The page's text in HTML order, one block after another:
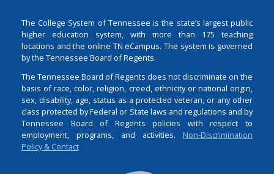
The College System of Tennessee is the state’s largest public
higher education system, with more than 175 teaching
locations and the online TN eCampus. The system is governed
by the Tennessee Board of Regents.
The Tennessee Board of Regents does not discriminate on the
basis of race, color, religion, creed, ethnicity or national origin,
sex, disability, age, status as a protected veteran, or any other
class protected by Federal or State laws and regulations and by
Tennessee Board of Regents policies with respect to
employment, programs, and activities. Non-Discrimination
Policy & Contact